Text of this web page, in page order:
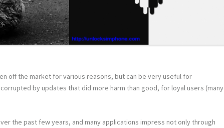
off the market for various reasons, but can be very useful for
by updates that did more harm than good, for loyal users (many
the past few years, and many applications impress not only through